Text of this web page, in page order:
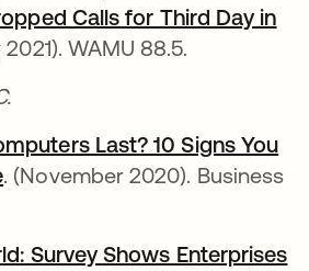
Calls for Third Day in
림
WAMU 88.5.
에서 열림
Last? 10 Signs You
새 탭에서 열림
. (November 2020). Business
Survey Shows Enterprises